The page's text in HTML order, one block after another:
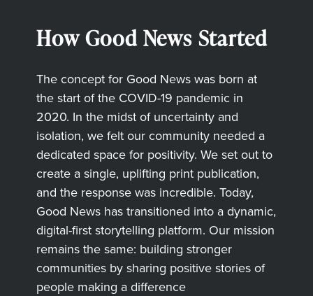
How Good News Started
The concept for Good News was born at
the start of the COVID-19 pandemic in
2020. In the midst of uncertainty and
isolation, we felt our community needed a
dedicated space for positivity. We set out to
create a single, uplifting print publication,
and the response was incredible. Today,
Good News has transitioned into a dynamic,
digital-first storytelling platform. Our mission
remains the same: building stronger
communities by sharing positive stories of
people making a difference